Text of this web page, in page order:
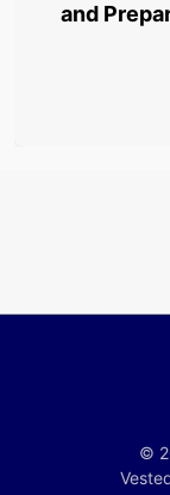
and
©